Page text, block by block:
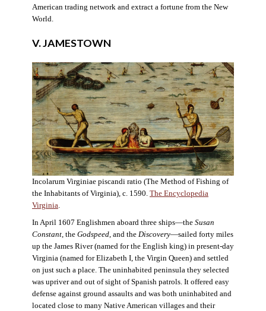
American trading network and extract a fortune from the New
World.
V. JAMESTOWN
Incolarum Virginiae piscandi ratio (The Method of Fishing of
the Inhabitants of Virginia), c. 1590. The Encyclopedia
Virginia.
In April 1607 Englishmen aboard three ships—the Susan
Constant, the Godspeed, and the Discovery—sailed forty miles
up the James River (named for the English king) in present-day
Virginia (named for Elizabeth I, the Virgin Queen) and settled
on just such a place. The uninhabited peninsula they selected
was upriver and out of sight of Spanish patrols. It offered easy
defense against ground assaults and was both uninhabited and
located close to many Native American villages and their